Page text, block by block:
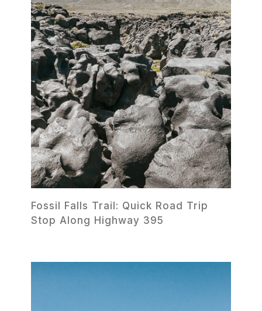
Fossil Falls Trail: Quick Road Trip
Stop Along Highway 395